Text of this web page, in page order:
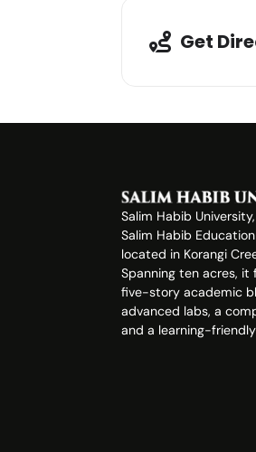
Get
Salim Habib
Salim Habib
located in Korangi
Spanning ten acres,
five-story academic
advanced labs, a
and a learning-